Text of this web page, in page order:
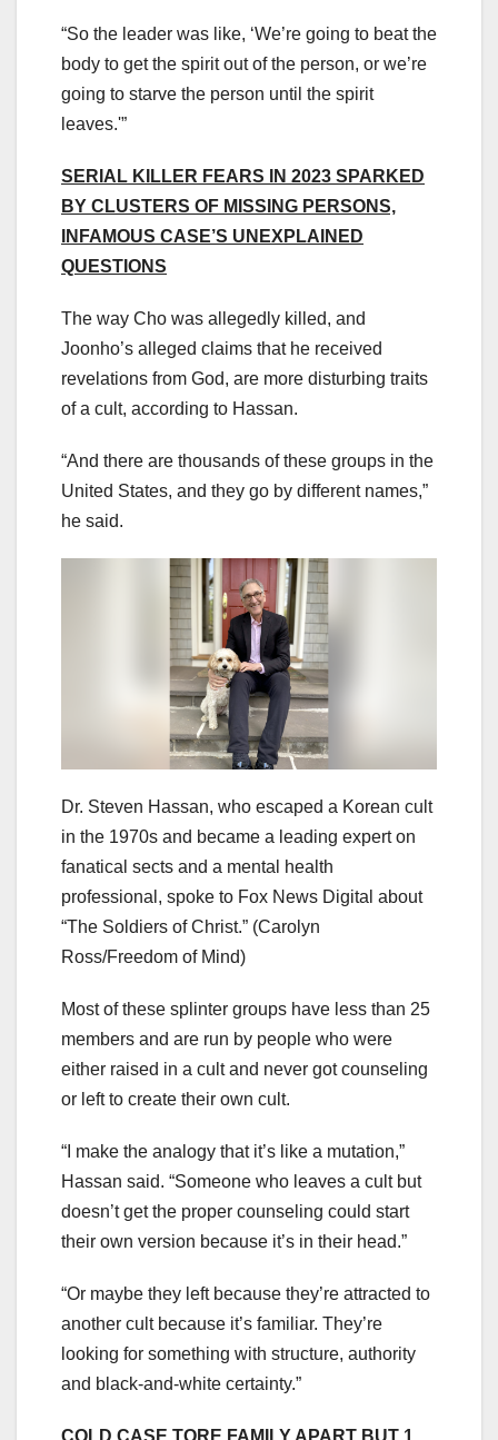
“So the leader was like, ‘We’re going to beat the
body to get the spirit out of the person, or we’re
going to starve the person until the spirit
leaves.'”
SERIAL KILLER FEARS IN 2023 SPARKED
BY CLUSTERS OF MISSING PERSONS,
INFAMOUS CASE’S UNEXPLAINED
QUESTIONS
The way Cho was allegedly killed, and
Joonho’s alleged claims that he received
revelations from God, are more disturbing traits
of a cult, according to Hassan.
“And there are thousands of these groups in the
United States, and they go by different names,”
he said.
Dr. Steven Hassan, who escaped a Korean cult
in the 1970s and became a leading expert on
fanatical sects and a mental health
professional, spoke to Fox News Digital about
“The Soldiers of Christ.” (Carolyn
Ross/Freedom of Mind)
Most of these splinter groups have less than 25
members and are run by people who were
either raised in a cult and never got counseling
or left to create their own cult.
“I make the analogy that it’s like a mutation,”
Hassan said. “Someone who leaves a cult but
doesn’t get the proper counseling could start
their own version because it’s in their head.”
“Or maybe they left because they’re attracted to
another cult because it’s familiar. They’re
looking for something with structure, authority
and black-and-white certainty.”
COLD CASE TORE FAMILY APART BUT 1